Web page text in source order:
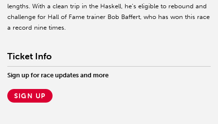
lengths. With a clean trip in the Haskell, he’s eligible to rebound and
challenge for Hall of Fame trainer Bob Baffert, who has won this race
a record nine times.
Ticket Info
Sign up for race updates and more
SIGN UP